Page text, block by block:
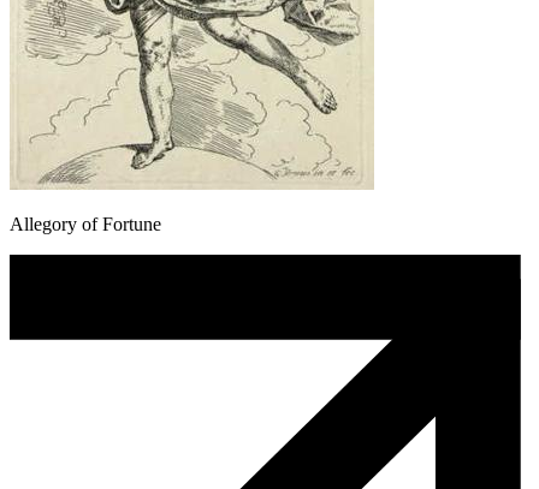
Allegory of Fortune